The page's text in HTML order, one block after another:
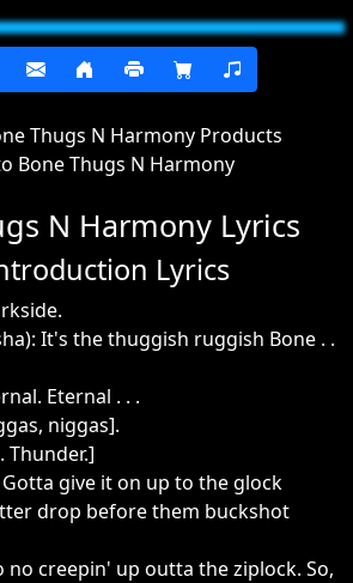
Thugs N Harmony Products
Bone Thugs N Harmony
N Harmony Lyrics
Lyrics
It's the thuggish ruggish Bone . .
Eternal . . .
niggas].
Thunder.]
Gotta give it on up to the glock
drop before them buckshot
no creepin' up outta the ziplock. So,